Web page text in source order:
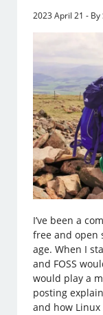
2023 April 21 - By
I’ve been a
free and open
age. When I
and FOSS
would play a
posting
and how Linux